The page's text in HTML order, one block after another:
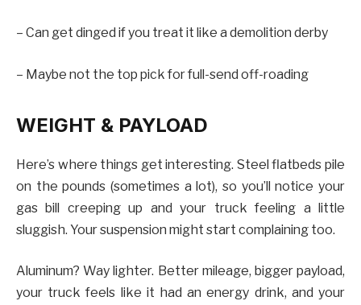
– Can get dinged if you treat it like a demolition derby
– Maybe not the top pick for full-send off-roading
WEIGHT & PAYLOAD
Here’s where things get interesting. Steel flatbeds pile
on the pounds (sometimes a lot), so you’ll notice your
gas bill creeping up and your truck feeling a little
sluggish. Your suspension might start complaining too.
Aluminum? Way lighter. Better mileage, bigger payload,
your truck feels like it had an energy drink, and your